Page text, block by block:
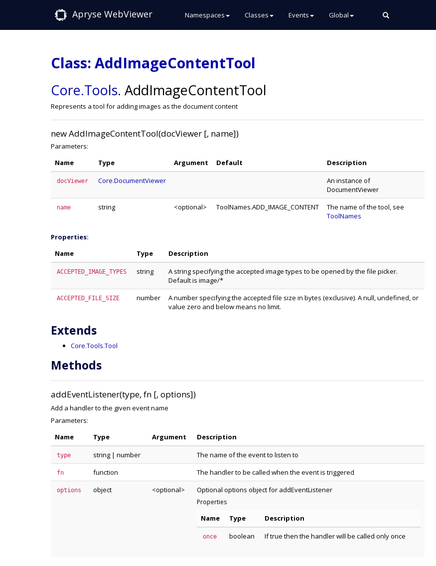
Apryse WebViewer Namespaces Classes Events Global
Class: AddImageContentTool
Core.Tools. AddImageContentTool
Represents a tool for adding images as the document content
new AddImageContentTool(docViewer [, name])
Parameters:
Name
Type Argument Default Description
docViewer Core.DocumentViewer
An instance of
DocumentViewer
name string <optional> ToolNames.ADD_IMAGE_CONTENT
The name of the tool, see
ToolNames
Properties:
Name
Type Description
ACCEPTED_IMAGE_TYPES string
A string specifying the accepted image types to be opened by the file picker.
Default is image/*
ACCEPTED_FILE_SIZE number
A number specifying the accepted file size in bytes (exclusive). A null, undefined, or
value zero and below means no limit.
Extends
Core.Tools.Tool
Methods
addEventListener(type, fn [, options])
Add a handler to the given event name
Parameters:
Name
Type Argument Description
type string | number The name of the event to listen to
fn function The handler to be called when the event is triggered
options object <optional> Optional options object for addEventListener
Properties
Name Type Description
once boolean If true then the handler will be called only once